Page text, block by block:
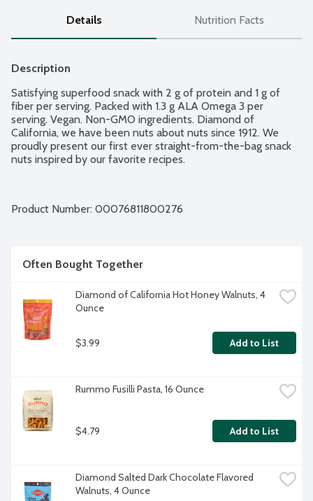
Details Nutrition Facts
Description
Satisfying superfood snack with 2 g of protein and 1 g of
fiber per serving. Packed with 1.3 g ALA Omega 3 per
serving. Vegan. Non-GMO ingredients. Diamond of
California, we have been nuts about nuts since 1912. We
proudly present our first ever straight-from-the-bag snack
nuts inspired by our favorite recipes.
Product Number: 00076811800276
Often Bought Together
Diamond of California Hot Honey Walnuts, 4
Ounce
$3.99 Add to List
Rummo Fusilli Pasta, 16 Ounce
$4.79 Add to List
Diamond Salted Dark Chocolate Flavored
Walnuts, 4 Ounce